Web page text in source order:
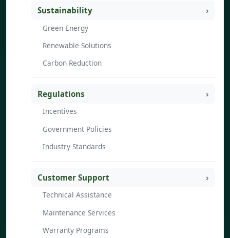
Sustainability
Green Energy
Renewable Solutions
Carbon Reduction
Regulations
Incentives
Government Policies
Industry Standards
Customer Support
Technical Assistance
Maintenance Services
Warranty Programs